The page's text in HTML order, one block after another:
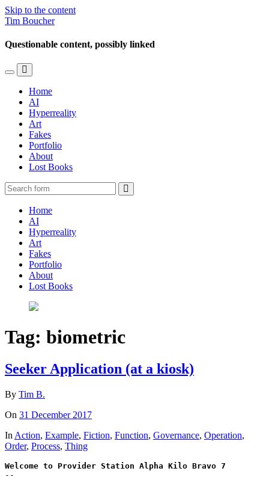
Skip to the content
Tim Boucher
Questionable content, possibly linked
Toggle
mobile
menu
Toggle
the
search
field
Home
AI
Hyperreality
Art
Fakes
Portfolio
About
Lost Books
Home
AI
Hyperreality
Art
Fakes
Portfolio
About
Lost Books
Tag: biometric
Seeker Application (at a kiosk)
By Tim B.
On 31 December 2017
In Action, Example, Fiction, Function, Governance, Operation,
Order, Process, Thing
Welcome to Provider Station Alpha Kilo Bravo 7